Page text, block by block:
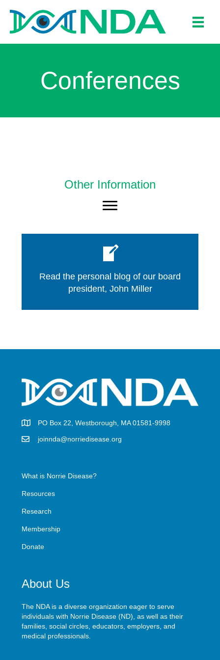
Conferences
Other Information
Read the personal blog of our board
president, John Miller
PO Box 22, Westborough, MA 01581-9998
joinnda@norriedisease.org
What is Norrie Disease?
Resources
Research
Membership
Donate
About Us
The NDA is a diverse organization eager to serve
individuals with Norrie Disease (ND), as well as their
families, social circles, educators, employers, and
medical professionals.